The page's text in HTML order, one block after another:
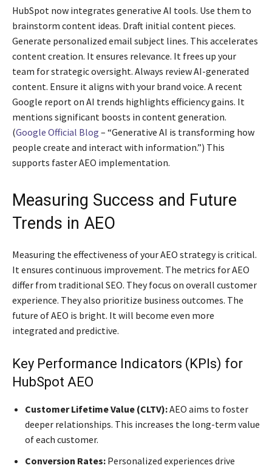
HubSpot now integrates generative AI tools. Use them to
brainstorm content ideas. Draft initial content pieces.
Generate personalized email subject lines. This accelerates
content creation. It ensures relevance. It frees up your
team for strategic oversight. Always review AI-generated
content. Ensure it aligns with your brand voice. A recent
Google report on AI trends highlights efficiency gains. It
mentions significant boosts in content generation.
(Google Official Blog – “Generative AI is transforming how
people create and interact with information.”) This
supports faster AEO implementation.
Measuring Success and Future
Trends in AEO
Measuring the effectiveness of your AEO strategy is critical.
It ensures continuous improvement. The metrics for AEO
differ from traditional SEO. They focus on overall customer
experience. They also prioritize business outcomes. The
future of AEO is bright. It will become even more
integrated and predictive.
Key Performance Indicators (KPIs) for
HubSpot AEO
Customer Lifetime Value (CLTV):AEO aims to foster
deeper relationships. This increases the long-term value
of each customer.
Conversion Rates: Personalized experiences drive